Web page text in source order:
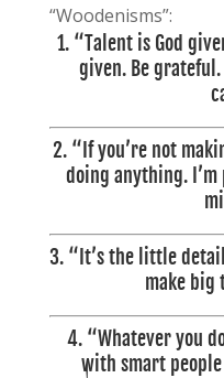
“Woodenisms”:
1. “Talent is God
given. Be
2. “If you’re not
doing anything.
3. “It’s the little
make big
4. “Whatever you
with smart